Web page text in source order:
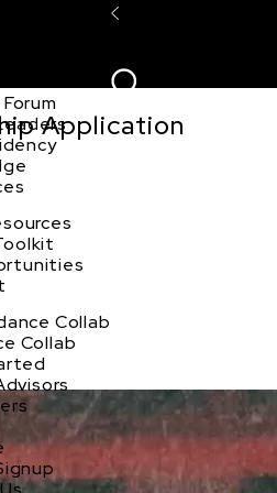
Collab
Collab
Application